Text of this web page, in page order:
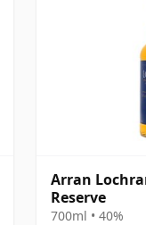
Arran
Reserve
700ml • 40%